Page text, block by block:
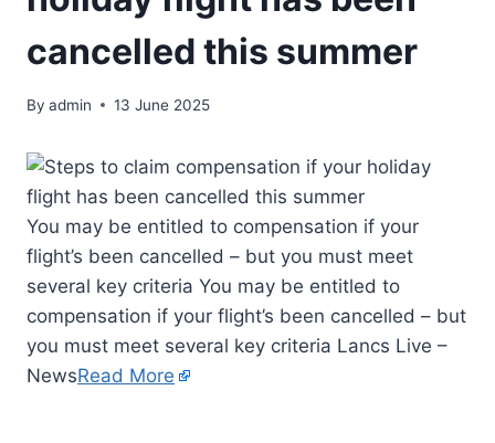
cancelled this summer
By admin 13 June 2025
You may be entitled to compensation if your
flight’s been cancelled – but you must meet
several key criteria You may be entitled to
compensation if your flight’s been cancelled – but
you must meet several key criteria Lancs Live –
NewsRead More